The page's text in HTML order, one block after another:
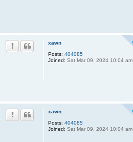
xawn
Posts: 404085
Joined: Sat Mar 09, 2024 10:04 am
xawn
Posts: 404085
Joined: Sat Mar 09, 2024 10:04 am